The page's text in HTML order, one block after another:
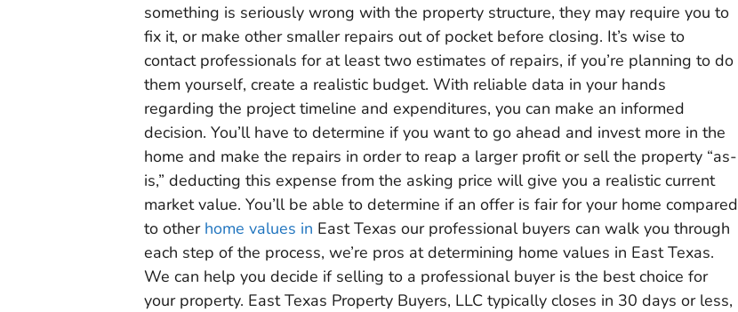
something is seriously wrong with the property structure, they may require you to
fix it, or make other smaller repairs out of pocket before closing. It’s wise to
contact professionals for at least two estimates of repairs, if you’re planning to do
them yourself, create a realistic budget. With reliable data in your hands
regarding the project timeline and expenditures, you can make an informed
decision. You’ll have to determine if you want to go ahead and invest more in the
home and make the repairs in order to reap a larger profit or sell the property “as-
is,” deducting this expense from the asking price will give you a realistic current
market value. You’ll be able to determine if an offer is fair for your home compared
to other home values in East Texas our professional buyers can walk you through
each step of the process, we’re pros at determining home values in East Texas.
We can help you decide if selling to a professional buyer is the best choice for
your property. East Texas Property Buyers, LLC typically closes in 30 days or less,